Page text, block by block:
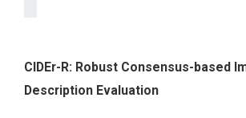
CIDEr-R: Robust Consensus-based
Description Evaluation